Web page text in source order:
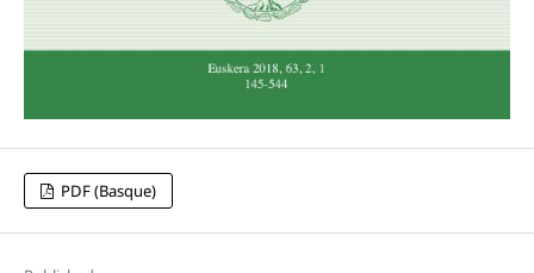
PDF (Basque)